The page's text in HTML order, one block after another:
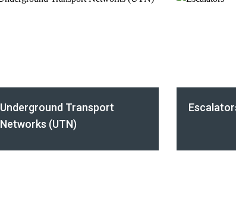
Underground Transport
Networks (UTN)